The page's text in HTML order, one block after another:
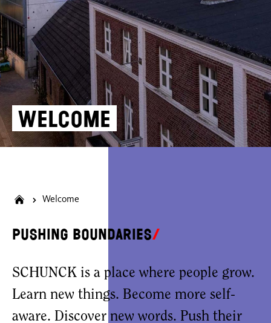
Welcome
Welcome
Pushing boundaries
SCHUNCK is a place where people grow.
Learn new things. Become more self-
aware. Discover new words. Push their